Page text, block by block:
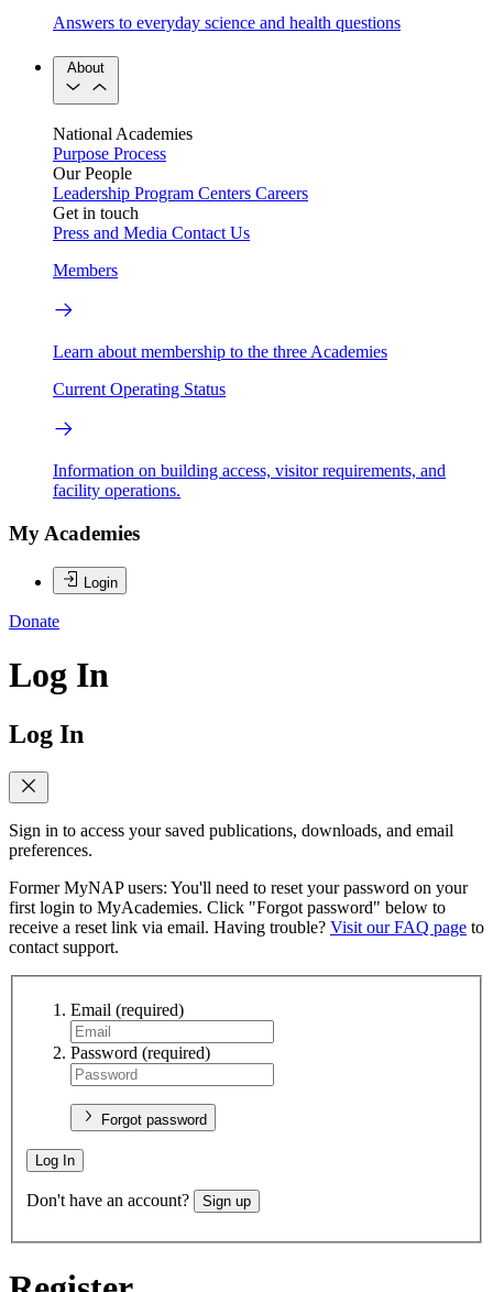
Answers to everyday science and health questions
About
National Academies
Purpose Process
Our People
Leadership Program Centers Careers
Get in touch
Press and Media Contact Us
Members
Learn about membership to the three Academies
Current Operating Status
Information on building access, visitor requirements, and
facility operations.
My Academies
Login
Donate
Log In
Log In
Sign in to access your saved publications, downloads, and email
preferences.
Former MyNAP users: You'll need to reset your password on your
first login to MyAcademies. Click "Forgot password" below to
receive a reset link via email. Having trouble? Visit our FAQ page to
contact support.
Email (required)
Password (required)
Forgot password
Log In
Don't have an account? Sign up